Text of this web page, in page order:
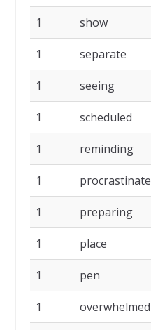
1 show
1 separate
1 seeing
1 scheduled
1 reminding
1 procrastinate
1 preparing
1 place
1 pen
1 overwhelmed